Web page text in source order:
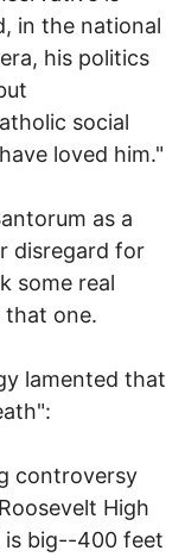
in the national
his politics
social
loved him."
as a
disregard for
some real
one.
lamented that
controversy
High
is big--400 feet